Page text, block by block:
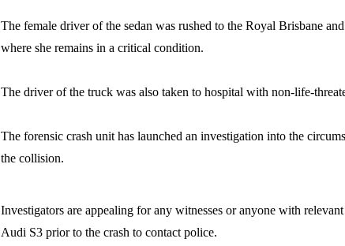
The female driver of the sedan was rushed to the Royal Brisbane
where she remains in a critical condition.
The driver of the truck was also taken to hospital with non-life-
The forensic crash unit has launched an investigation into the
the collision.